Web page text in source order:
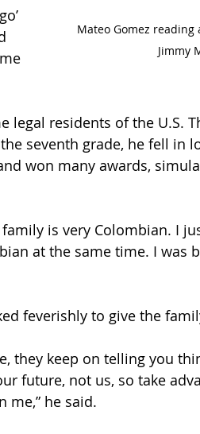
Mateo Gomez reading
Jimmy
legal residents of the U.S.
seventh grade, he fell in
won many awards,
is very Colombian. I
at the same time. I was
feverishly to give the
they keep on telling you
future, not us, so take
me,” he said.